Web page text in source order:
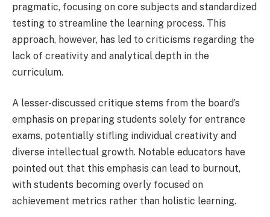
pragmatic, focusing on core subjects and standardized
testing to streamline the learning process. This
approach, however, has led to criticisms regarding the
lack of creativity and analytical depth in the
curriculum.
A lesser-discussed critique stems from the board’s
emphasis on preparing students solely for entrance
exams, potentially stifling individual creativity and
diverse intellectual growth. Notable educators have
pointed out that this emphasis can lead to burnout,
with students becoming overly focused on
achievement metrics rather than holistic learning.